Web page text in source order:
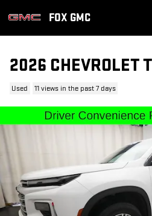
FOX GMC
2026 CHEVROLET
Used 11 views in the past 7 days